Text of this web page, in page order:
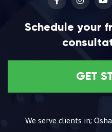
Schedule your
GET
We serve clients in;